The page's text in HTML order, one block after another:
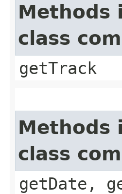
Methods
class
getTrack
Methods
class
getDate,